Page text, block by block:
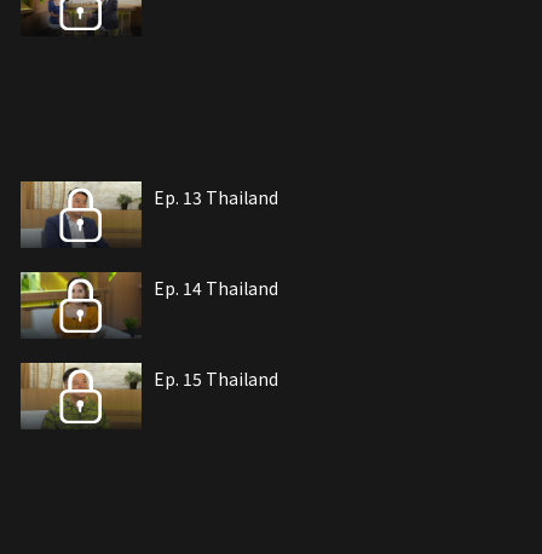
Ep. 13 Thailand
Ep. 14 Thailand
Ep. 15 Thailand